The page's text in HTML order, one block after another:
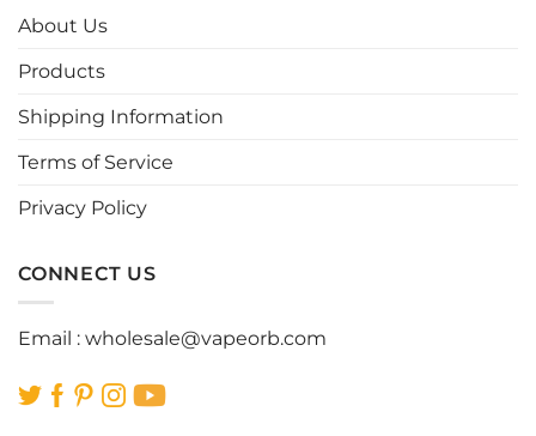
the
page
About Us
Products
Shipping Information
Terms of Service
Privacy Policy
CONNECT US
Email : wholesale@vapeorb.com